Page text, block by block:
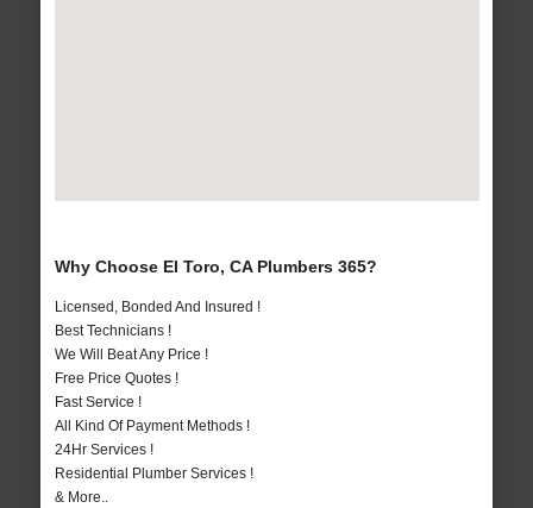
Why Choose El Toro, CA Plumbers 365?
Licensed, Bonded And Insured !
Best Technicians !
We Will Beat Any Price !
Free Price Quotes !
Fast Service !
All Kind Of Payment Methods !
24Hr Services !
Residential Plumber Services !
& More..